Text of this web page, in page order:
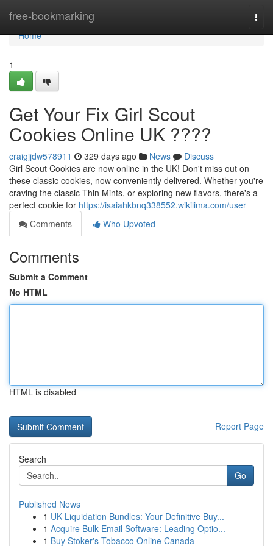
free-bookmarking
Home
Home
1
Get Your Fix Girl Scout
Cookies Online UK ????
craigjjdw578911 329 days ago News
Discuss
Girl Scout Cookies are now online in the UK! Don't miss out on
these classic cookies, now conveniently delivered. Whether you're
craving the classic Thin Mints, or exploring new flavors, there's a
perfect cookie for https://isaiahkbnq338552.wikilima.com/user
Comments
Who Upvoted
Comments
Submit a Comment
No HTML
HTML is disabled
Report Page
Search
Go
Published News
1 UK Liquidation Bundles: Your Definitive Buy...
1 Acquire Bulk Email Software: Leading Optio...
1 Buy Stoker's Tobacco Online Canada